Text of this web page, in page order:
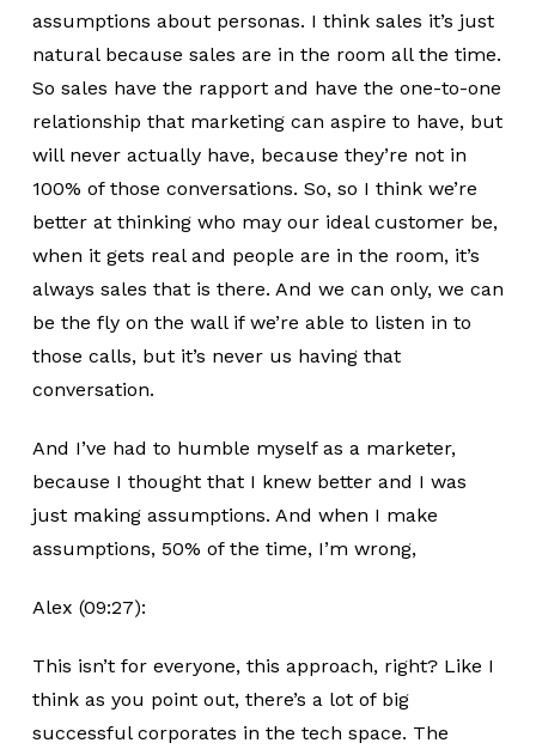
assumptions about personas. I think sales it’s just
natural because sales are in the room all the time.
So sales have the rapport and have the one-to-one
relationship that marketing can aspire to have, but
will never actually have, because they’re not in
100% of those conversations. So, so I think we’re
better at thinking who may our ideal customer be,
when it gets real and people are in the room, it’s
always sales that is there. And we can only, we can
be the fly on the wall if we’re able to listen in to
those calls, but it’s never us having that
conversation.
And I’ve had to humble myself as a marketer,
because I thought that I knew better and I was
just making assumptions. And when I make
assumptions, 50% of the time, I’m wrong,
Alex (09:27):
This isn’t for everyone, this approach, right? Like I
think as you point out, there’s a lot of big
successful corporates in the tech space. The